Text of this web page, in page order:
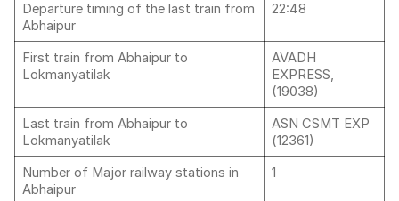
Departure timing of the last train from
Abhaipur
22:48
First train from Abhaipur to
Lokmanyatilak
AVADH
EXPRESS,
(19038)
Last train from Abhaipur to
Lokmanyatilak
ASN CSMT EXP
(12361)
Number of Major railway stations in
Abhaipur
1